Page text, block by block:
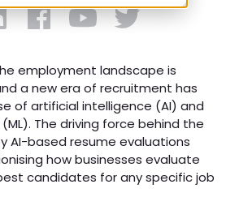
employment landscape is
a new era of recruitment has
of artificial intelligence (AI) and
The driving force behind the
AI-based resume evaluations
how businesses evaluate
candidates for any specific job